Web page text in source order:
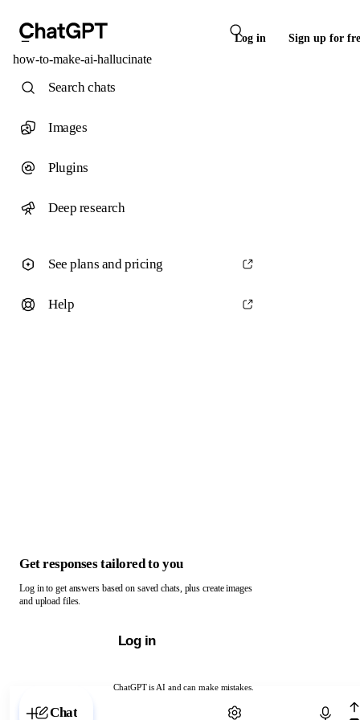
Log in Sign up for
how-to-make-ai-hallucinate
ChatGPT is AI and can make mistakes.
Chat with ChatGPT
Search chats
Images
Plugins
Deep research
See plans and pricing
Help
Get responses tailored to you
Log in to get answers based on saved chats, plus create images
and upload files.
Log in
Chat